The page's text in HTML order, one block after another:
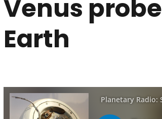
Venus
Earth